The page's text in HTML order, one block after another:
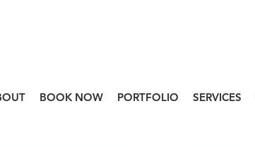
BOOK NOW PORTFOLIO SERVICES